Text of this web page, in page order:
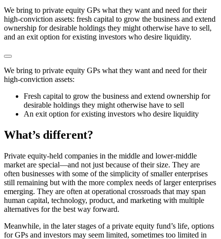
We bring to private equity GPs what they want and need for their
high-conviction assets: fresh capital to grow the business and extend
ownership for desirable holdings they might otherwise have to sell,
and an exit option for existing investors who desire liquidity.
We bring to private equity GPs what they want and need for their
high-conviction assets:
Fresh capital to grow the business and extend ownership for
desirable holdings they might otherwise have to sell
An exit option for existing investors who desire liquidity
What’s different?
Private equity-held companies in the middle and lower-middle
market are special⁠—and not just because of their size. They are
often businesses with some of the simplicity of smaller enterprises
still remaining but with the more complex needs of larger enterprises
emerging. They are often at operational crossroads that may span
human capital, technology, product, and marketing with multiple
alternatives for the best way forward.
Meanwhile, in the later stages of a private equity fund’s life, options
for GPs and investors may seem limited, sometimes too limited in